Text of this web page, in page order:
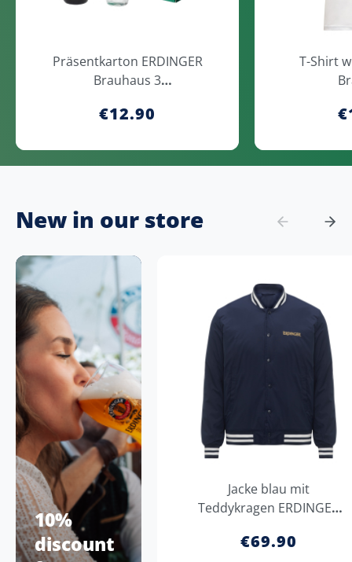
Präsentkarton ERDINGER
Brauhaus 3
€12.90
T-Shirt
New in our store
10%
discount
Jacke blau mit
Teddykragen ERDINGER
€69.90